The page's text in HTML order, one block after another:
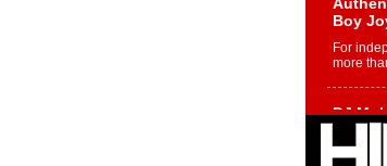
Boy
For
more
DJ